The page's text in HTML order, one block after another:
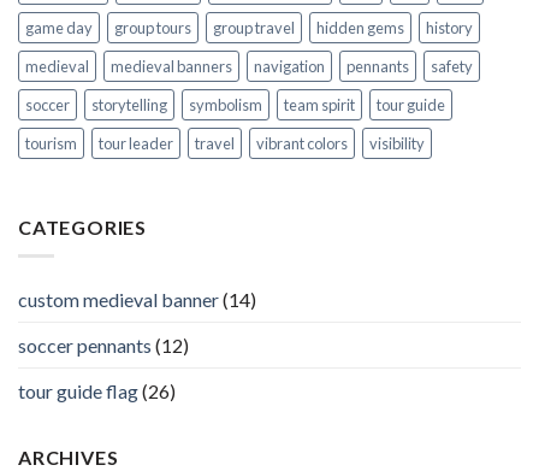
game day
group tours group travel hidden gems
history
medieval
medieval banners navigation pennants
safety
soccer
storytelling symbolism team spirit
tour guide
tourism
tour leader travel vibrant colors visibility
CATEGORIES
custom medieval banner(14)
soccer pennants (12)
tour guide flag(26)
ARCHIVES